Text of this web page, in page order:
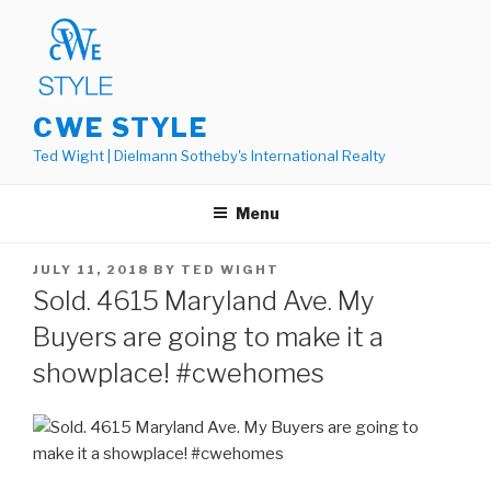
content
CWE STYLE
Ted Wight | Dielmann Sotheby's International Realty
Menu
POSTED
ON
JULY 11, 2018 BY TED WIGHT
Sold. 4615 Maryland Ave. My
Buyers are going to make it a
showplace! #cwehomes